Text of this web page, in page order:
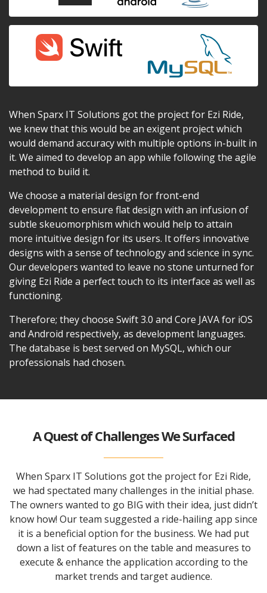
When Sparx IT Solutions got the project for Ezi Ride,
we knew that this would be an exigent project which
would demand accuracy with multiple options in-built in
it. We aimed to develop an app while following the agile
method to build it.
We choose a material design for front-end
development to ensure flat design with an infusion of
subtle skeuomorphism which would help to attain
more intuitive design for its users. It offers innovative
designs with a sense of technology and science in sync.
Our developers wanted to leave no stone unturned for
giving Ezi Ride a perfect touch to its interface as well as
functioning.
Therefore; they choose Swift 3.0 and Core JAVA for iOS
and Android respectively, as development languages.
The database is best served on MySQL, which our
professionals had chosen.
A Quest of Challenges We Surfaced
When Sparx IT Solutions got the project for Ezi Ride,
we had spectated many challenges in the initial phase.
The owners wanted to go BIG with their idea, just didn’t
know how! Our team suggested a ride-hailing app since
it is a beneficial option for the business. We had put
down a list of features on the table and measures to
execute & enhance the application according to the
market trends and target audience.